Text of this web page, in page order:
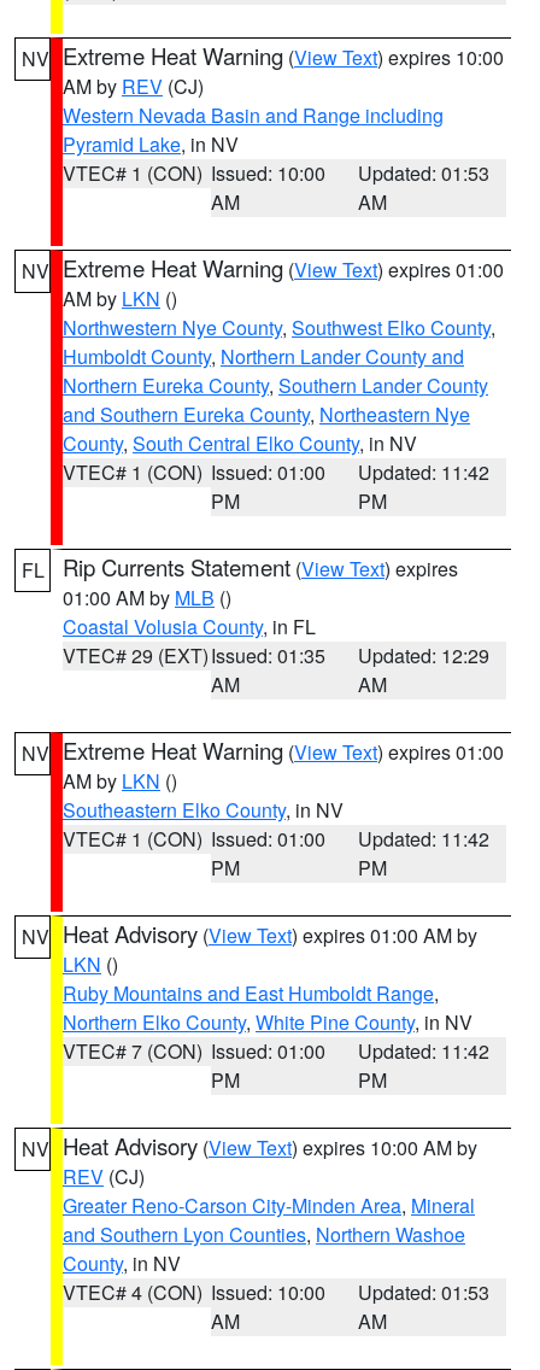
NV Extreme Heat Warning (View Text) expires 10:00
AM by REV (CJ)
Western Nevada Basin and Range including
Pyramid Lake, in NV
VTEC# 1 (CON) Issued: 10:00
AM
Updated: 01:53
AM
NV Extreme Heat Warning (View Text) expires 01:00
AM by LKN ()
Northwestern Nye County, Southwest Elko County,
Humboldt County, Northern Lander County and
Northern Eureka County, Southern Lander County
and Southern Eureka County, Northeastern Nye
County, South Central Elko County, in NV
VTEC# 1 (CON) Issued: 01:00
PM
Updated: 11:42
PM
FL Rip Currents Statement (View Text) expires
01:00 AM by MLB ()
Coastal Volusia County, in FL
VTEC# 29 (EXT)Issued: 01:35
AM
Updated: 12:29
AM
NV Extreme Heat Warning (View Text) expires 01:00
AM by LKN ()
Southeastern Elko County, in NV
VTEC# 1 (CON) Issued: 01:00
PM
Updated: 11:42
PM
NV Heat Advisory (View Text) expires 01:00 AM by
LKN ()
Ruby Mountains and East Humboldt Range,
Northern Elko County, White Pine County, in NV
VTEC# 7 (CON) Issued: 01:00
PM
Updated: 11:42
PM
NV Heat Advisory (View Text) expires 10:00 AM by
REV (CJ)
Greater Reno-Carson City-Minden Area, Mineral
and Southern Lyon Counties, Northern Washoe
County, in NV
VTEC# 4 (CON) Issued: 10:00
AM
Updated: 01:53
AM